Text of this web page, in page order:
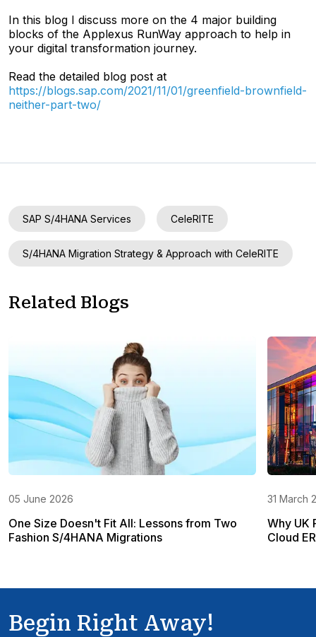
In this blog I discuss more on the 4 major building
blocks of the Applexus RunWay approach to help in
your digital transformation journey.
Read the detailed blog post at
https://blogs.sap.com/2021/11/01/greenfield-brownfield-
neither-part-two/
SAP S/4HANA Services CeleRITE
S/4HANA Migration Strategy & Approach with CeleRITE
Related Blogs
05 June 2026
One Size Doesn't Fit All: Lessons from Two
Fashion S/4HANA Migrations
31 March
Why UK
Cloud
Begin Right Away!